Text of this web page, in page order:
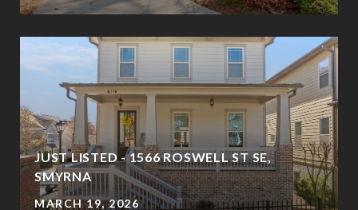
JUST LISTED - 1566 ROSWELL ST SE,
SMYRNA
MARCH 19, 2026